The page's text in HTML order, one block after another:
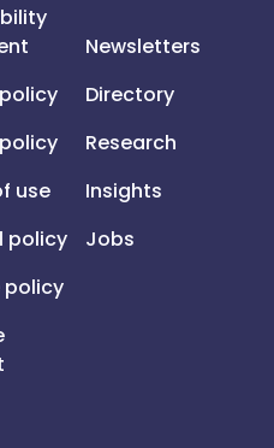
use
policy
Newsletters
Directory
Research
Insights
Jobs